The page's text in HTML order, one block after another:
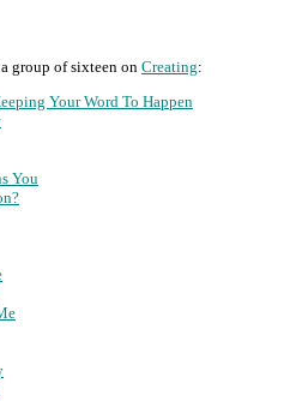
group of sixteen on Creating:
Your Word To Happen
You